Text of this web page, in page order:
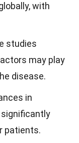
with
studies
may play
disease.
in
patients.